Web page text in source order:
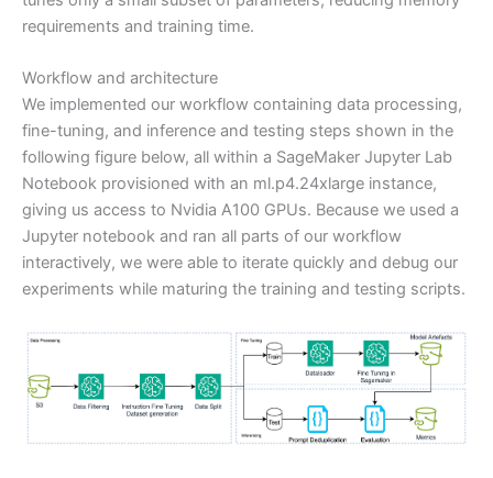
requirements and training time.
Workflow and architecture
We implemented our workflow containing data processing,
fine-tuning, and inference and testing steps shown in the
following figure below, all within a SageMaker Jupyter Lab
Notebook provisioned with an ml.p4.24xlarge instance,
giving us access to Nvidia A100 GPUs. Because we used a
Jupyter notebook and ran all parts of our workflow
interactively, we were able to iterate quickly and debug our
experiments while maturing the training and testing scripts.